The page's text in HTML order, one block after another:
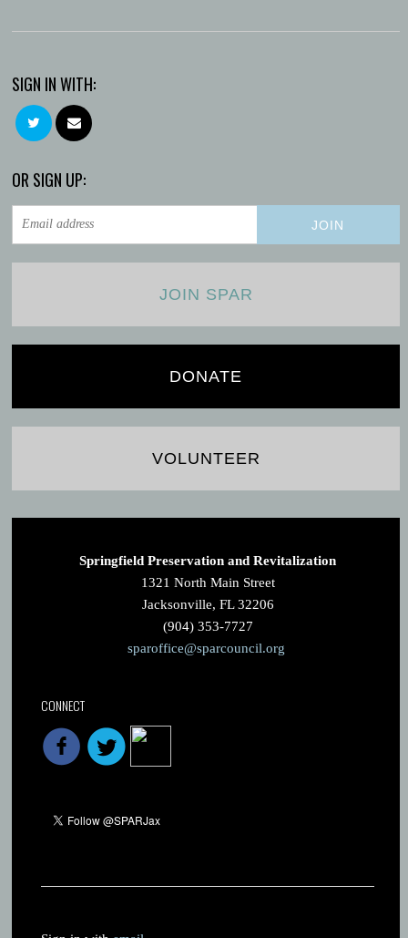
SIGN IN WITH:
OR SIGN UP:
JOIN SPAR
DONATE
VOLUNTEER
Springfield Preservation and Revitalization
1321 North Main Street
Jacksonville, FL 32206
(904) 353-7727
sparoffice@sparcouncil.org
CONNECT